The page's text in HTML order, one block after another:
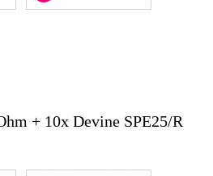
+ 10x Devine SPE25/R